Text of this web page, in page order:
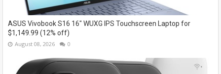
ASUS Vivobook S16 16" WUXG IPS Touchscreen Laptop for
$1,149.99 (12% off)
August 08, 2026 0